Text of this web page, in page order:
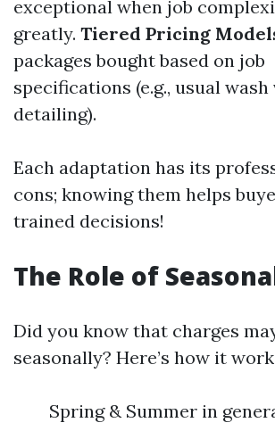
exceptional when job
greatly. Tiered Pricing
packages bought based on job
specifications (e.g., usual
detailing).
Each adaptation has its
cons; knowing them helps
trained decisions!
The Role of
Did you know that charges
seasonally? Here’s how it
Spring & Summer in